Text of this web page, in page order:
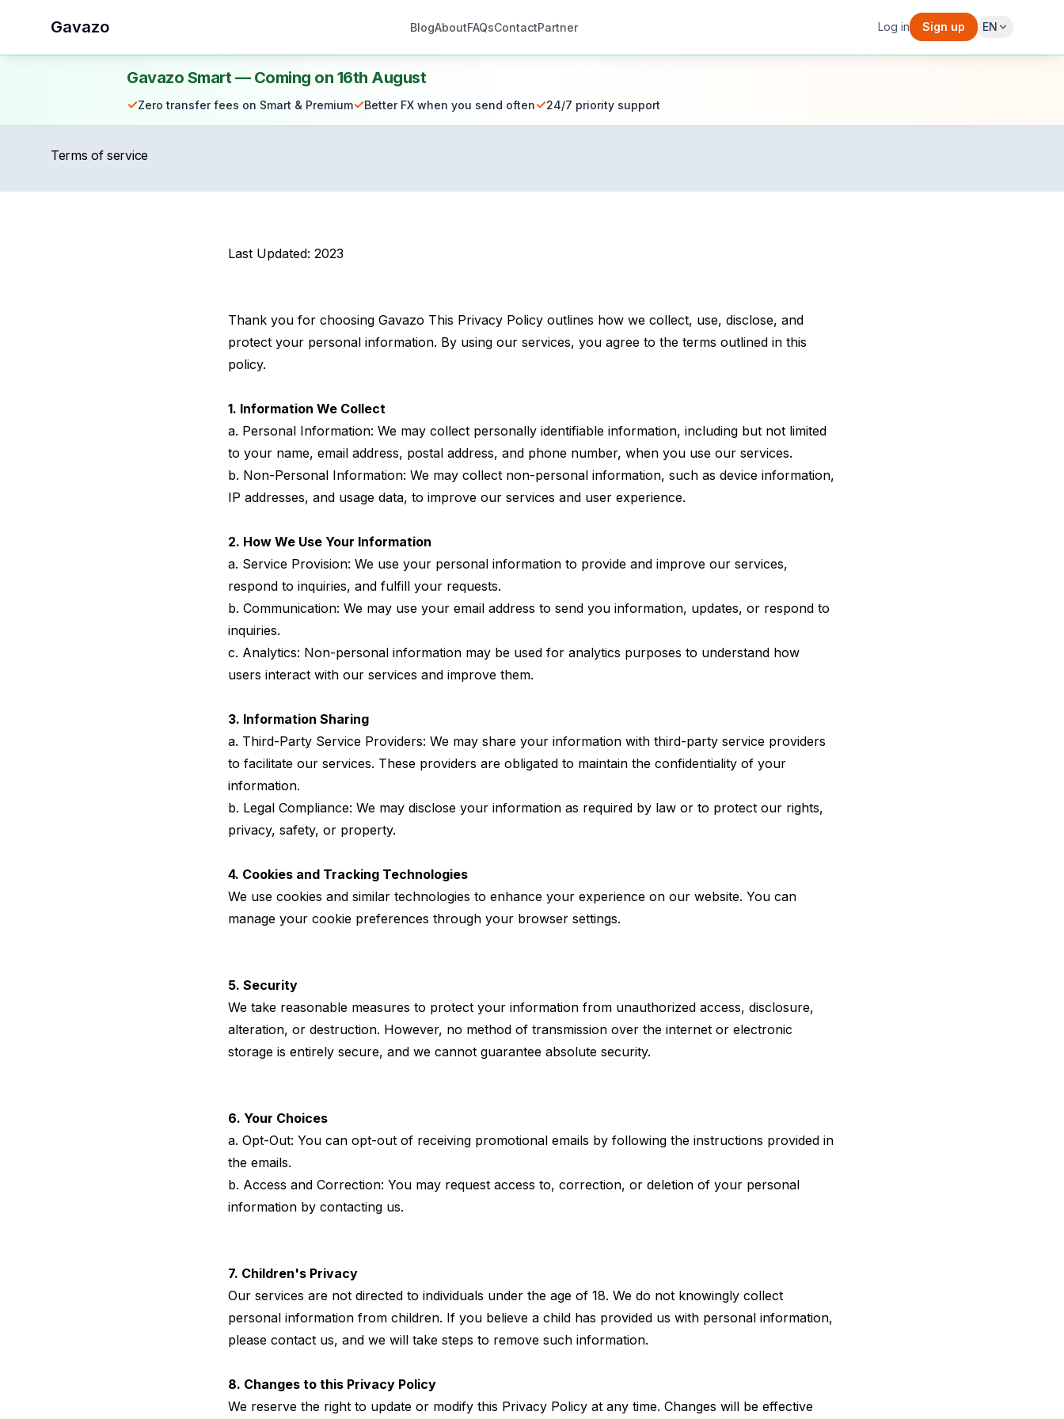
Gavazo BlogAboutFAQsContactPartner Log in Sign up EN
Gavazo Smart — Coming on 16th August
✓Zero transfer fees on Smart & Premium✓Better FX when you send often✓24/7 priority support
Terms of service
Last Updated: 2023
Thank you for choosing Gavazo This Privacy Policy outlines how we collect, use, disclose, and
protect your personal information. By using our services, you agree to the terms outlined in this
policy.
1. Information We Collect
a. Personal Information: We may collect personally identifiable information, including but not limited
to your name, email address, postal address, and phone number, when you use our services.
b. Non-Personal Information: We may collect non-personal information, such as device information,
IP addresses, and usage data, to improve our services and user experience.
2. How We Use Your Information
a. Service Provision: We use your personal information to provide and improve our services,
respond to inquiries, and fulfill your requests.
b. Communication: We may use your email address to send you information, updates, or respond to
inquiries.
c. Analytics: Non-personal information may be used for analytics purposes to understand how
users interact with our services and improve them.
3. Information Sharing
a. Third-Party Service Providers: We may share your information with third-party service providers
to facilitate our services. These providers are obligated to maintain the confidentiality of your
information.
b. Legal Compliance: We may disclose your information as required by law or to protect our rights,
privacy, safety, or property.
4. Cookies and Tracking Technologies
We use cookies and similar technologies to enhance your experience on our website. You can
manage your cookie preferences through your browser settings.
5. Security
We take reasonable measures to protect your information from unauthorized access, disclosure,
alteration, or destruction. However, no method of transmission over the internet or electronic
storage is entirely secure, and we cannot guarantee absolute security.
6. Your Choices
a. Opt-Out: You can opt-out of receiving promotional emails by following the instructions provided in
the emails.
b. Access and Correction: You may request access to, correction, or deletion of your personal
information by contacting us.
7. Children's Privacy
Our services are not directed to individuals under the age of 18. We do not knowingly collect
personal information from children. If you believe a child has provided us with personal information,
please contact us, and we will take steps to remove such information.
8. Changes to this Privacy Policy
We reserve the right to update or modify this Privacy Policy at any time. Changes will be effective